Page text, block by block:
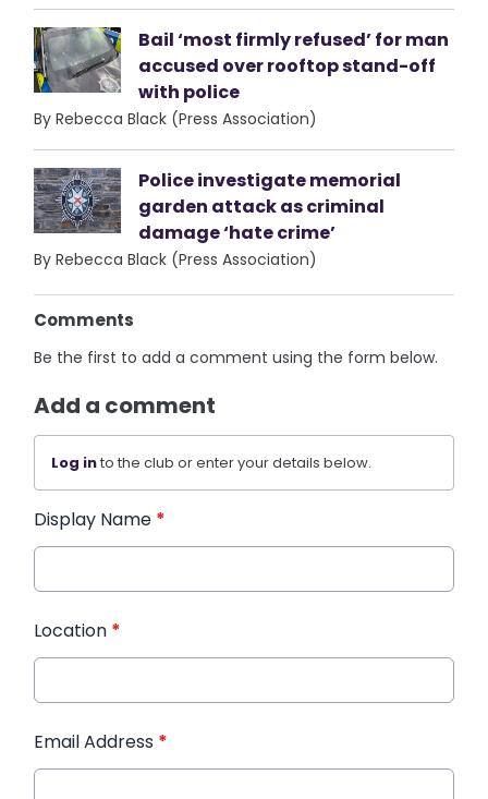
Bail ‘most firmly refused’ for man
accused over rooftop stand-off
with police
By Rebecca Black (Press Association)
Police investigate memorial
garden attack as criminal
damage ‘hate crime’
By Rebecca Black (Press Association)
Comments
Be the first to add a comment using the form below.
Add a comment
Log into the club or enter your details below.
Display Name *
Location *
Email Address *